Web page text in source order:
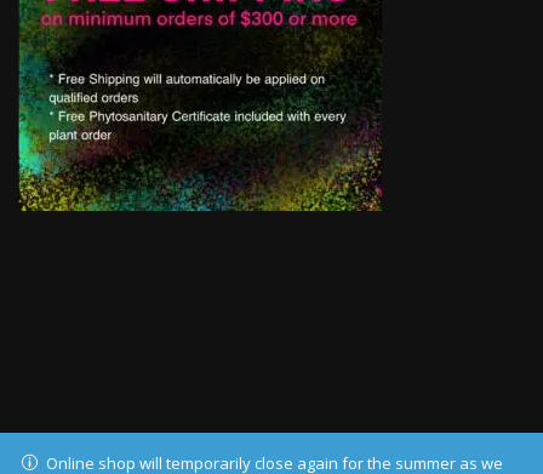
Online shop will temporarily close again for the summer as we